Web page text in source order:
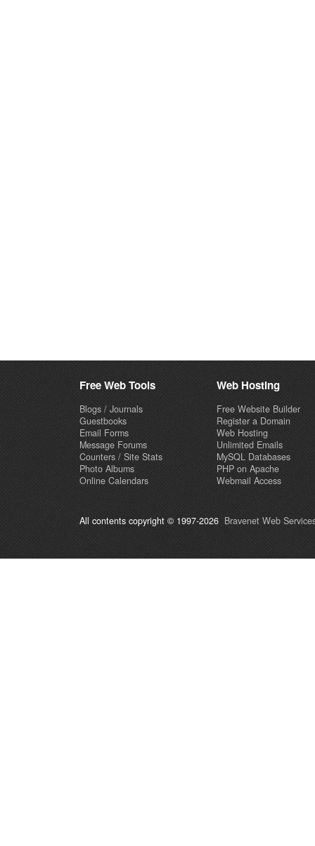
Free Web Tools
Blogs / Journals
Guestbooks
Email Forms
Message Forums
Counters / Site Stats
Photo Albums
Online Calendars
Web Hosting
Free Website Builder
Register a Domain
Web Hosting
Unlimited Emails
MySQL Databases
PHP on Apache
Webmail Access
All contents copyright © 1997-2026 Bravenet Web